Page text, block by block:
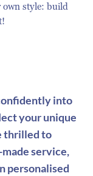
own style: build
into
your unique
thrilled to
service,
personalised